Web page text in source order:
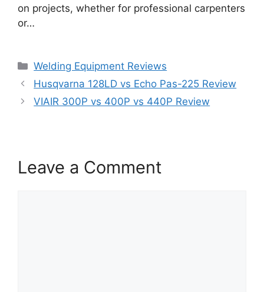
on projects, whether for professional carpenters
or…
Categories
Welding Equipment Reviews
Husqvarna 128LD vs Echo Pas-225 Review
VIAIR 300P vs 400P vs 440P Review
Leave a Comment